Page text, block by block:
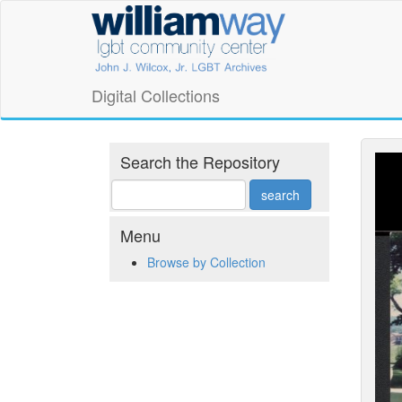
William
Way
LGBT
Community
Center
Digital
Collections
Digital Collections
Search the Repository
Menu
Browse by Collection